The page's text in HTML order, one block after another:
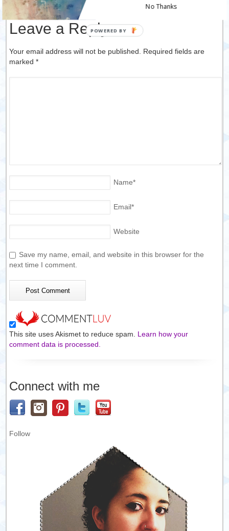
Leave a Reply
Your email address will not be published. Required fields are
marked*
Name*
Email*
Website
Save my name, email, and website in this browser for the
next time I comment.
This site uses Akismet to reduce spam. Learn how your
comment data is processed.
Connect with me
Follow
No Thanks